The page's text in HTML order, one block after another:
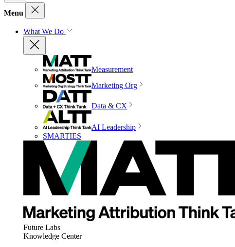
Menu
What We Do
Measurement
Marketing Org
Data & CX
AI Leadership
SMARTIES
Future Labs
Knowledge Center